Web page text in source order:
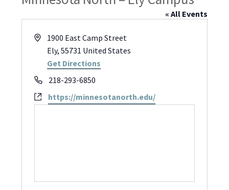
« All Events
Address1900 East Camp Street
Ely, 55731 United States
Get Directions
Phone218-293-6850
Websitehttps://minnesotanorth.edu/